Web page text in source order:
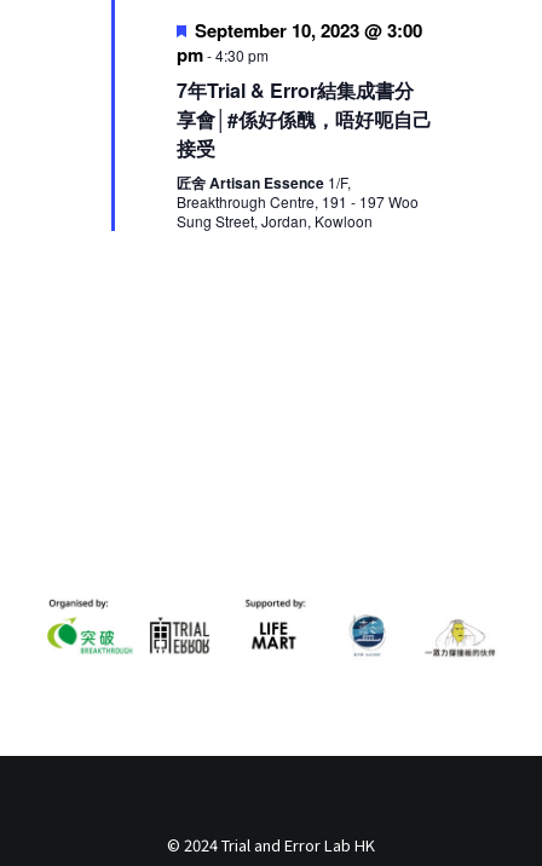
Featured
September 10, 2023 @ 3:00
pm-4:30 pm
7年Trial & Error結集成書分
享會│#係好係醜，唔好呃自己
接受
匠舍 Artisan Essence 1/F,
Breakthrough Centre, 191 - 197 Woo
Sung Street, Jordan, Kowloon
© 2024 Trial and Error Lab HK